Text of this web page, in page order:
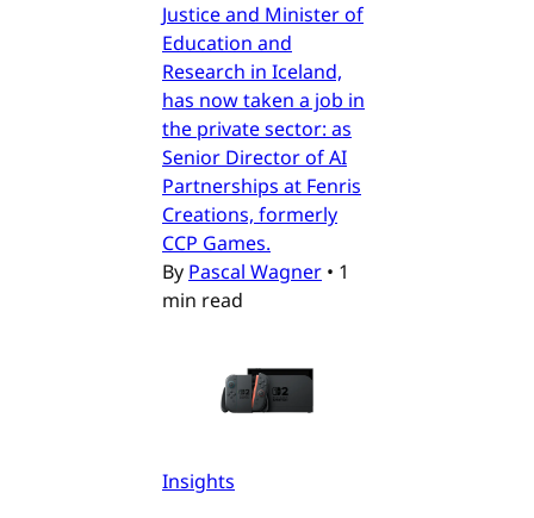
Justice and Minister of
Education and
Research in Iceland,
has now taken a job in
the private sector: as
Senior Director of AI
Partnerships at Fenris
Creations, formerly
CCP Games.
By Pascal Wagner • 1
min read
Insights